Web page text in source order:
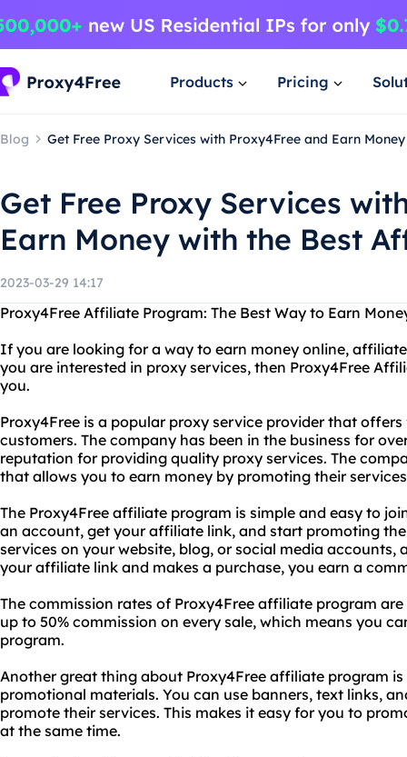
Products Pricing
Blog Get Free Proxy Services with Proxy4Free and Earn
Get Free Proxy Services
Earn Money with the Best
2023-03-29 14:17
Proxy4Free Affiliate Program: The Best Way to Earn
If you are looking for a way to earn money online,
you are interested in proxy services, then Proxy4Free
you.
Proxy4Free is a popular proxy service provider that
customers. The company has been in the business for
reputation for providing quality proxy services. The
that allows you to earn money by promoting their
The Proxy4Free affiliate program is simple and easy to
an account, get your affiliate link, and start promoting
services on your website, blog, or social media accounts,
your affiliate link and makes a purchase, you earn a
The commission rates of Proxy4Free affiliate program
up to 50% commission on every sale, which means you
program.
Another great thing about Proxy4Free affiliate program
promotional materials. You can use banners, text links,
promote their services. This makes it easy for you to
at the same time.